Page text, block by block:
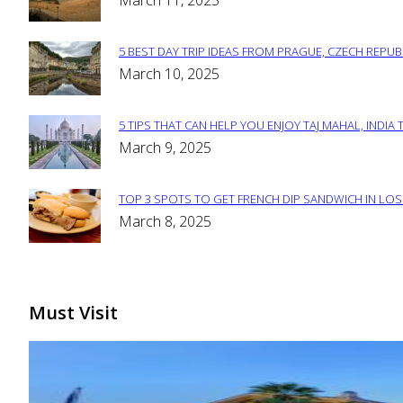
Section
5 BEST DAY TRIP IDEAS FROM PRAGUE, CZECH
March 10, 2025
Section
5 TIPS THAT CAN HELP YOU ENJOY TAJ MAHAL, INDIA
March 9, 2025
Section
TOP 3 SPOTS TO GET FRENCH DIP SANDWICH IN
March 8, 2025
Must Visit